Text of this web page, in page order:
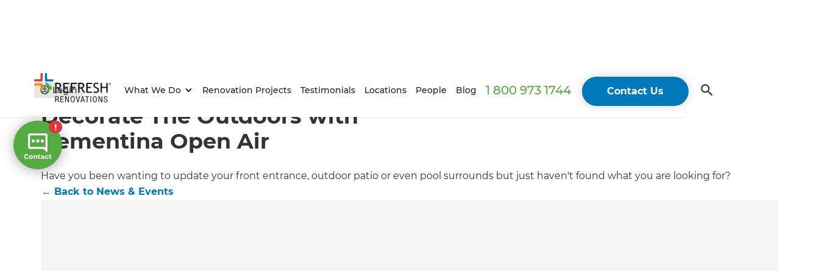
Login What We Do Renovation Projects Testimonials Locations People Blog 1 800 973 1744 Contact Us
Home/Articles / News & Events/Current Article
Decorate The Outdoors with
Cementina Open Air
Have you been wanting to update your front entrance, outdoor patio or even pool surrounds but just haven't found what you are looking for?
← Back to News & Events